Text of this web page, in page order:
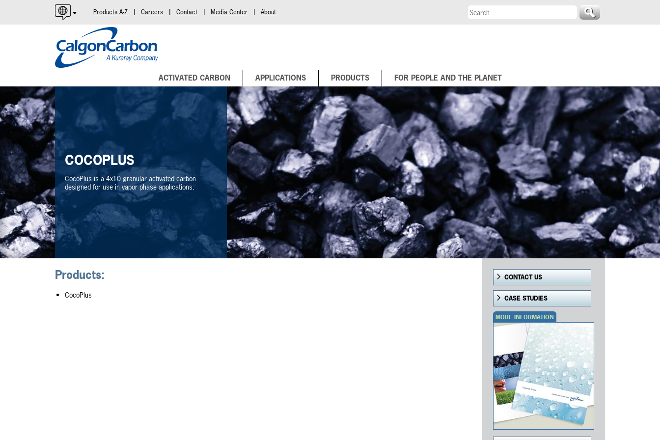
English
Español
Products A-Z | Careers | Contact | Media Center | About
ACTIVATED CARBON APPLICATIONS PRODUCTS FOR PEOPLE AND THE PLANET
COCOPLUS
CocoPlus is a 4x10 granular activated carbon
designed for use in vapor phase applications.
CONTACT US
CASE STUDIES
MORE INFORMATION
Products:
CocoPlus